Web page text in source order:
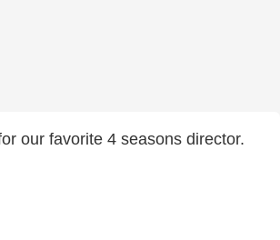
our favorite 4 seasons director.